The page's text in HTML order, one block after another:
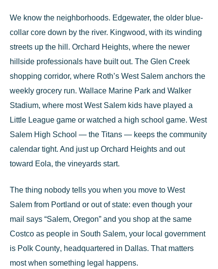
We know the neighborhoods. Edgewater, the older blue-
collar core down by the river. Kingwood, with its winding
streets up the hill. Orchard Heights, where the newer
hillside professionals have built out. The Glen Creek
shopping corridor, where Roth’s West Salem anchors the
weekly grocery run. Wallace Marine Park and Walker
Stadium, where most West Salem kids have played a
Little League game or watched a high school game. West
Salem High School — the Titans — keeps the community
calendar tight. And just up Orchard Heights and out
toward Eola, the vineyards start.
The thing nobody tells you when you move to West
Salem from Portland or out of state: even though your
mail says “Salem, Oregon” and you shop at the same
Costco as people in South Salem, your local government
is Polk County, headquartered in Dallas. That matters
most when something legal happens.